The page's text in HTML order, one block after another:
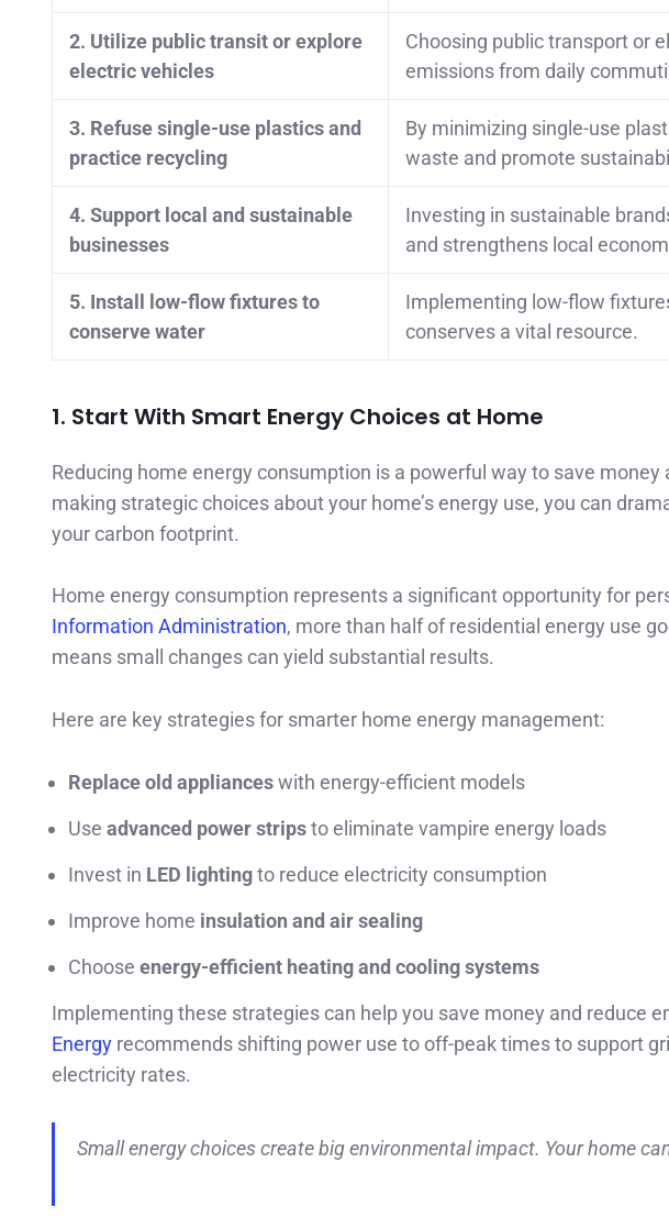
2. Utilize public transit or explore
electric vehicles
Choosing public transport or
emissions from daily
3. Refuse single-use plastics and
practice recycling
By minimizing single-use
waste and promote
4. Support local and sustainable
businesses
Investing in sustainable
and strengthens local
5. Install low-flow fixtures to
conserve water
Implementing low-flow
conserves a vital resource.
1. Start With Smart Energy Choices at Home
Reducing home energy consumption is a powerful way to save
making strategic choices about your home’s energy use, you can
your carbon footprint.
Home energy consumption represents a significant opportunity for
Information Administration, more than half of residential energy use
means small changes can yield substantial results.
Here are key strategies for smarter home energy management:
Replace old applianceswith energy-efficient models
Use advanced power stripsto eliminate vampire energy loads
Invest in LED lightingto reduce electricity consumption
Improve home insulation and air sealing
Choose energy-efficient heating and cooling systems
Implementing these strategies can help you save money and reduce
Energy recommends shifting power use to off-peak times to support
electricity rates.
Small energy choices create big environmental impact. Your home